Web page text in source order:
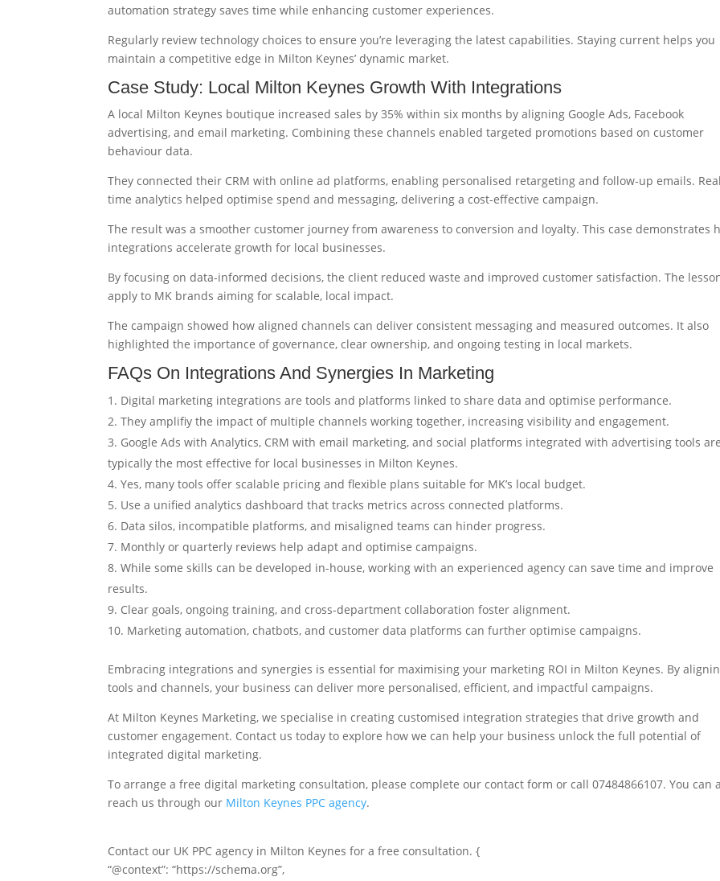
automation strategy saves time while enhancing customer experiences.
Regularly review technology choices to ensure you’re leveraging the latest capabilities. Staying current helps you
maintain a competitive edge in Milton Keynes’ dynamic market.
Case Study: Local Milton Keynes Growth With Integrations
A local Milton Keynes boutique increased sales by 35% within six months by aligning Google Ads, Facebook
advertising, and email marketing. Combining these channels enabled targeted promotions based on customer
behaviour data.
They connected their CRM with online ad platforms, enabling personalised retargeting and follow-up emails.
time analytics helped optimise spend and messaging, delivering a cost-effective campaign.
The result was a smoother customer journey from awareness to conversion and loyalty. This case demonstrates
integrations accelerate growth for local businesses.
By focusing on data-informed decisions, the client reduced waste and improved customer satisfaction. The
apply to MK brands aiming for scalable, local impact.
The campaign showed how aligned channels can deliver consistent messaging and measured outcomes. It also
highlighted the importance of governance, clear ownership, and ongoing testing in local markets.
FAQs On Integrations And Synergies In Marketing
Digital marketing integrations are tools and platforms linked to share data and optimise performance.
They amplifiy the impact of multiple channels working together, increasing visibility and engagement.
Google Ads with Analytics, CRM with email marketing, and social platforms integrated with advertising tools are
typically the most effective for local businesses in Milton Keynes.
Yes, many tools offer scalable pricing and flexible plans suitable for MK’s local budget.
Use a unified analytics dashboard that tracks metrics across connected platforms.
Data silos, incompatible platforms, and misaligned teams can hinder progress.
Monthly or quarterly reviews help adapt and optimise campaigns.
While some skills can be developed in-house, working with an experienced agency can save time and improve
results.
Clear goals, ongoing training, and cross-department collaboration foster alignment.
Marketing automation, chatbots, and customer data platforms can further optimise campaigns.
Embracing integrations and synergies is essential for maximising your marketing ROI in Milton Keynes. By
tools and channels, your business can deliver more personalised, efficient, and impactful campaigns.
At Milton Keynes Marketing, we specialise in creating customised integration strategies that drive growth and
customer engagement. Contact us today to explore how we can help your business unlock the full potential of
integrated digital marketing.
To arrange a free digital marketing consultation, please complete our contact form or call 07484866107. You can
reach us through our Milton Keynes PPC agency.
Contact our UK PPC agency in Milton Keynes for a free consultation. {
“@context”: “https://schema.org”,